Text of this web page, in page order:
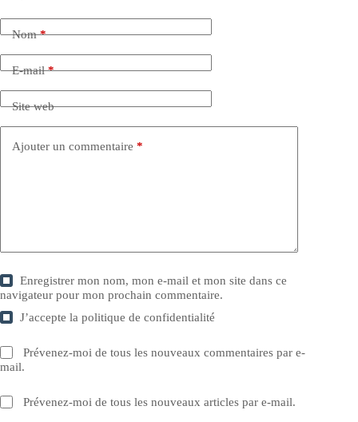
Nom*
E-mail*
Site web
Ajouter un commentaire *
Enregistrer mon nom, mon e-mail et mon site dans ce
navigateur pour mon prochain commentaire.
J’accepte lapolitique de confidentialité
Prévenez-moi de tous les nouveaux commentaires par e-
mail.
Prévenez-moi de tous les nouveaux articles par e-mail.